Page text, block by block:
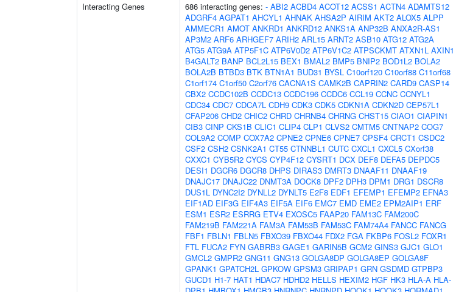
Interacting Genes 686 interacting genes: - ABI2 ACBD4 ACOT12 ACSS1 ACTN4 ADAMTS12
ADGRF4 AGPAT1 AHCYL1 AHNAK AHSA2P AIRIM AKT2 ALOX5 ALPP
AMMECR1 AMOT ANKRD1 ANKRD12 ANKS1A ANP32B ANXA2R-AS1
AP3M2 ARF6 ARHGEF7 ARIH2 ARL15 ARNT2 ASB10 ATG12 ATG2A
ATG5 ATG9A ATP5F1C ATP6V0D2 ATP6V1C2 ATPSCKMT ATXN1L AXIN1
B4GALT2 BANP BCL2L15 BEX1 BMAL2 BMP5 BNIP2 BOD1L2 BOLA2
BOLA2B BTBD3 BTK BTN1A1 BUD31 BYSL C10orf120 C10orf88 C11orf68
C1orf174 C1orf50 C2orf76 CACNA1S CAMK2B CAPRIN2 CARD9 CASP14
CBX2 CCDC102B CCDC13 CCDC196 CCDC6 CCL19 CCNC CCNYL1
CDC34 CDC7 CDCA7L CDH9 CDK3 CDK5 CDKN1A CDKN2D CEP57L1
CFAP206 CHD2 CHIC2 CHRD CHRNB4 CHRNG CHST15 CIAO1 CIAPIN1
CIB3 CINP CKS1B CLIC1 CLIP4 CLP1 CLVS2 CMTM5 CNTNAP2 COG7
COL9A2 COMP COX7A2 CPNE2 CPNE6 CPNE7 CPSF4 CRCT1 CSDC2
CSF2 CSH2 CSNK2A1 CT55 CTNNBL1 CUTC CXCL1 CXCL5 CXorf38
CXXC1 CYB5R2 CYCS CYP4F12 CYSRT1 DCX DEF8 DEFA5 DEPDC5
DESI1 DGCR6 DGCR8 DHPS DIRAS3 DMRT3 DNAAF11 DNAAF19
DNAJC17 DNAJC22 DNMT3A DOCK8 DPF2 DPH3 DPM1 DRG1 DSCR8
DUS1L DYNC2I2 DYNLL2 DYNLT5 E2F8 EDF1 EFEMP1 EFEMP2 EFNA3
EIF1AD EIF3G EIF4A3 EIF5A EIF6 EMC7 EMD EME2 EPM2AIP1 ERF
ESM1 ESR2 ESRRG ETV4 EXOSC5 FAAP20 FAM13C FAM200C
FAM219B FAM221A FAM3A FAM53B FAM53C FAM74A4 FANCC FANCG
FBF1 FBLN1 FBLN5 FBXO39 FBXO44 FDX2 FGA FKBP6 FOSL2 FOXR1
FTL FUCA2 FYN GABRB3 GAGE1 GARIN5B GCM2 GINS3 GJC1 GLO1
GMCL2 GMPR2 GNG11 GNG13 GOLGA8DP GOLGA8EP GOLGA8F
GPANK1 GPATCH2L GPKOW GPSM3 GRIPAP1 GRN GSDMD GTPBP3
GUCD1 H1-7 HAT1 HDAC7 HDHD2 HELLS HEXIM2 HGF HK3 HLA-A HLA-